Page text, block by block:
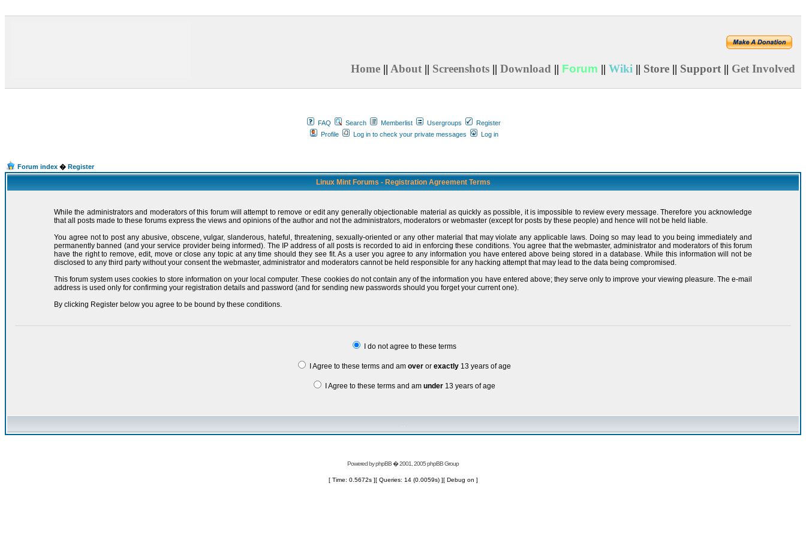
Home || About || Screenshots || Download || Forum || Wiki || Store || Support || Get Involved
FAQ Search Memberlist Usergroups
Register
Profile
Log in to check your private messages Log in
Forum index � Register
Linux Mint Forums - Registration Agreement Terms
While the administrators and moderators of this forum will attempt to remove or edit any generally objectionable material as quickly as possible, it is impossible to review every message. Therefore you acknowledge
that all posts made to these forums express the views and opinions of the author and not the administrators, moderators or webmaster (except for posts by these people) and hence will not be held liable.
You agree not to post any abusive, obscene, vulgar, slanderous, hateful, threatening, sexually-oriented or any other material that may violate any applicable laws. Doing so may lead to you being immediately and
permanently banned (and your service provider being informed). The IP address of all posts is recorded to aid in enforcing these conditions. You agree that the webmaster, administrator and moderators of this forum
have the right to remove, edit, move or close any topic at any time should they see fit. As a user you agree to any information you have entered above being stored in a database. While this information will not be
disclosed to any third party without your consent the webmaster, administrator and moderators cannot be held responsible for any hacking attempt that may lead to the data being compromised.
This forum system uses cookies to store information on your local computer. These cookies do not contain any of the information you have entered above; they serve only to improve your viewing pleasure. The e-mail
address is used only for confirming your registration details and password (and for sending new passwords should you forget your current one).
By clicking Register below you agree to be bound by these conditions.
I do not agree to these terms
I Agree to these terms and am over or exactly 13 years of age
I Agree to these terms and am under 13 years of age
Powered byphpBB� 2001, 2005 phpBB Group
[ Time: 0.5672s ][ Queries: 14 (0.0059s) ][ Debug on ]